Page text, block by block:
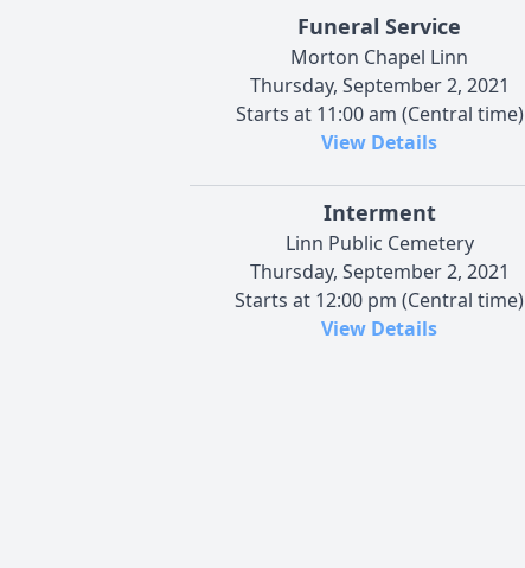
Funeral Service
Morton Chapel Linn
Thursday, September 2, 2021
Starts at 11:00 am (Central time)
View Details
Interment
Linn Public Cemetery
Thursday, September 2, 2021
Starts at 12:00 pm (Central time)
View Details